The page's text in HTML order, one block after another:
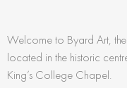
Welcome to Byard Art,
located in the historic
King’s College Chapel.